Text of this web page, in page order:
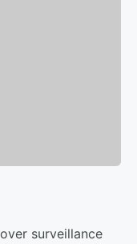
surveillance